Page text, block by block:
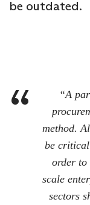
be outdated.
“A
method.
be
order to
scale
sectors